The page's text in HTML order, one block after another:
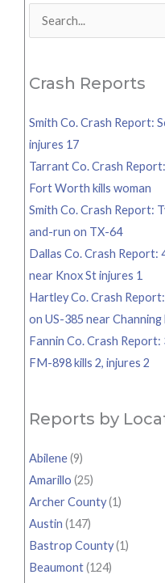
Search
Crash Reports
Smith Co. Crash Report:
injures 17
Tarrant Co. Crash
Fort Worth kills woman
Smith Co. Crash Report:
and-run on TX-64
Dallas Co. Crash Report:
near Knox St injures 1
Hartley Co. Crash
on US-385 near Channing
Fannin Co. Crash
FM-898 kills 2, injures 2
Reports by
Abilene(9)
Amarillo (25)
Archer County(1)
Austin (147)
Bastrop County(1)
Beaumont(124)